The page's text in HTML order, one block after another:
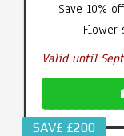
Save 10%
Flower
Valid until
SAV£ £200